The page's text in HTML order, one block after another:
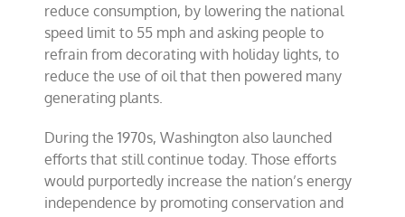
reduce consumption, by lowering the national
speed limit to 55 mph and asking people to
refrain from decorating with holiday lights, to
reduce the use of oil that then powered many
generating plants.
During the 1970s, Washington also launched
efforts that still continue today. Those efforts
would purportedly increase the nation’s energy
independence by promoting conservation and